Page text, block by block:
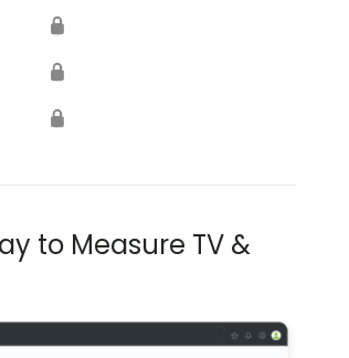
🔒
🔒
🔒
to Measure TV &